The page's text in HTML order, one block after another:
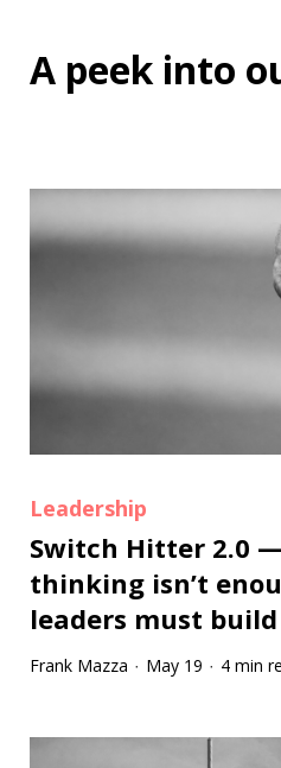
A peek into
Leadership
Switch Hitter 2.0
thinking isn’t
leaders must
Frank Mazza · May 19 · 4 min